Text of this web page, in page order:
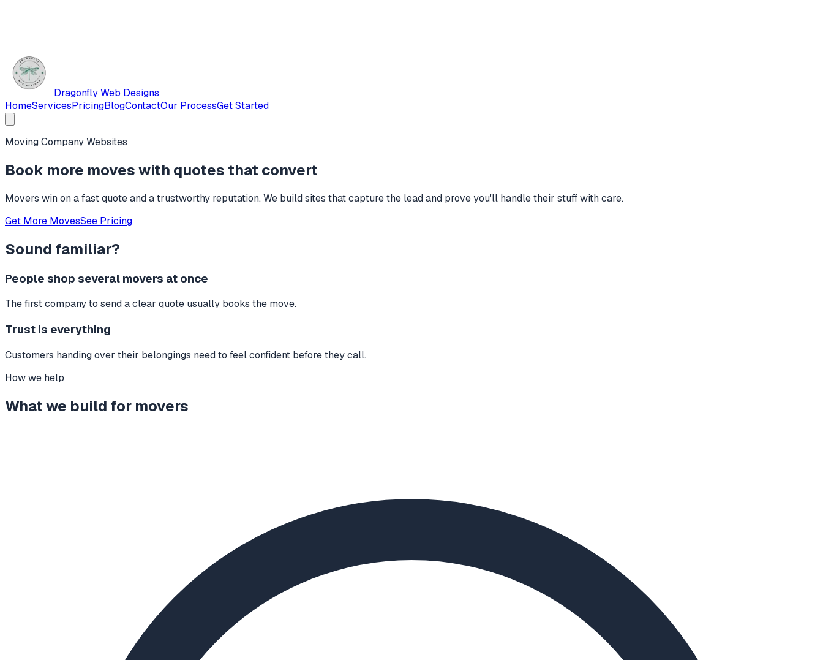
Dragonfly Web Designs
HomeServicesPricingBlogContactOur ProcessGet Started
Moving Company Websites
Book more moves with quotes that convert
Movers win on a fast quote and a trustworthy reputation. We build sites that capture the lead and prove you'll handle their stuff with care.
Get More MovesSee Pricing
Sound familiar?
People shop several movers at once
The first company to send a clear quote usually books the move.
Trust is everything
Customers handing over their belongings need to feel confident before they call.
How we help
What we build for movers